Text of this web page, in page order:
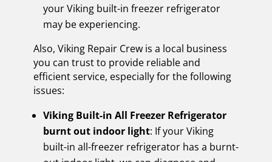
your Viking built-in freezer refrigerator
may be experiencing.
Also, Viking Repair Crew is a local business
you can trust to provide reliable and
efficient service, especially for the following
issues:
Viking Built-in All Freezer Refrigerator
burnt out indoor light: If your Viking
built-in all-freezer refrigerator has a burnt-